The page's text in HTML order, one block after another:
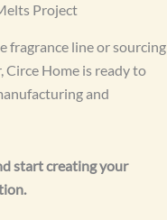
Project
fragrance line or sourcing
Circe Home is ready to
and
start creating your